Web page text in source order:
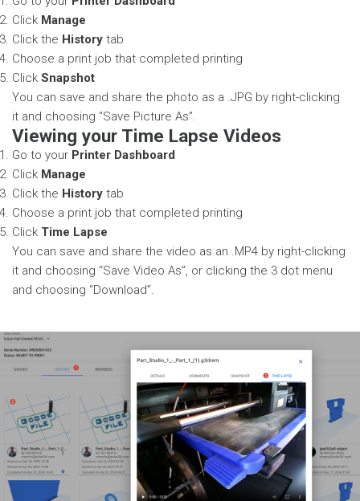
Click Manage
Click the History tab
Choose a print job that completed printing
Click Snapshot
You can save and share the photo as a .JPG by right-clicking
it and choosing “Save Picture As”.
Viewing your Time Lapse Videos
Go to your Printer Dashboard
Click Manage
Click the History tab
Choose a print job that completed printing
Click Time Lapse
You can save and share the video as an .MP4 by right-clicking
it and choosing “Save Video As”, or clicking the 3 dot menu
and choosing “Download”.